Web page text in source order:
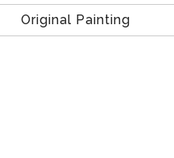
Original Painting